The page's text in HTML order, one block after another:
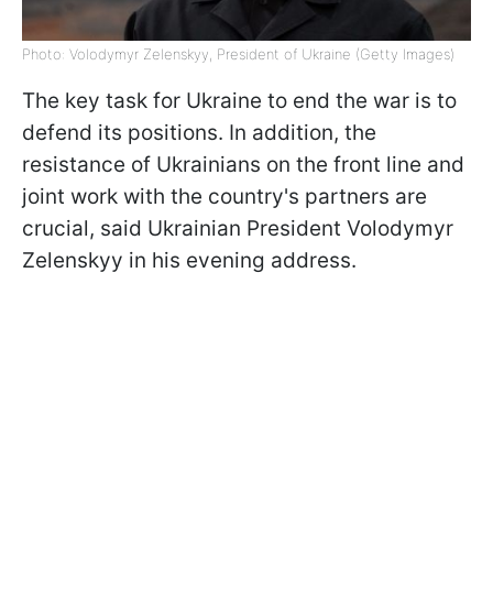
Photo: Volodymyr Zelenskyy, President of Ukraine (Getty Images)
The key task for Ukraine to end the war is to
defend its positions. In addition, the
resistance of Ukrainians on the front line and
joint work with the country's partners are
crucial, said Ukrainian President Volodymyr
Zelenskyy in his evening address.